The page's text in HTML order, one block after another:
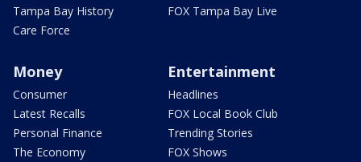
Tampa Bay History
Care Force
FOX Tampa Bay Live
Money
Consumer
Latest Recalls
Personal Finance
The Economy
Entertainment
Headlines
FOX Local Book Club
Trending Stories
FOX Shows